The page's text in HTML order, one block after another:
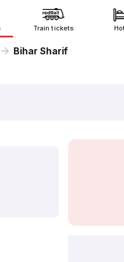
Train tickets
Bihar Sharif